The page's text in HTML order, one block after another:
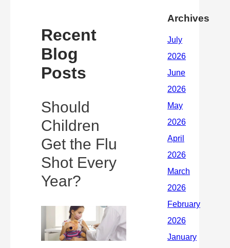
Recent
Blog
Posts
Should
Children
Get the Flu
Shot Every
Year?
Archives